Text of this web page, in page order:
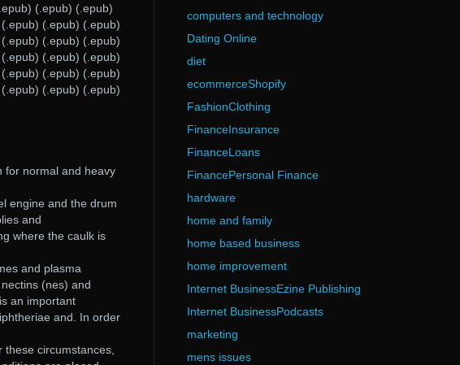
(.epub) (.epub)
(.epub) (.epub)
(.epub) (.epub)
(.epub) (.epub)
(.epub) (.epub)
(.epub) (.epub)
for normal and heavy
engine and the drum
and
where the caulk is
and plasma
(nes) and
an important
and. In order
circumstances,
computers and technology
Dating Online
diet
ecommerceShopify
FashionClothing
FinanceInsurance
FinanceLoans
FinancePersonal Finance
hardware
home and family
home based business
home improvement
Internet BusinessEzine Publishing
Internet BusinessPodcasts
marketing
mens issues